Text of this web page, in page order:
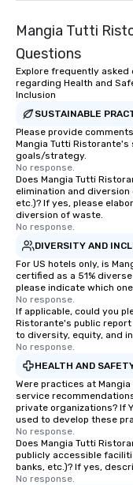
Mangia Tutti
Questions
Explore frequently
regarding Health and
Inclusion
SUSTAINABLE
Please provide
Mangia Tutti
goals/strategy.
No response.
Does Mangia Tutti
elimination and
etc.)? If yes, please
diversion of waste.
No response.
DIVERSITY AND
For US hotels only, is
certified as a 51%
please indicate which
No response.
If applicable, could you
Ristorante's public
to diversity, equity, and
No response.
HEALTH AND
Were practices at
service
private organizations? If
used to develop these
No response.
Does Mangia Tutti
publicly accessible
banks, etc.)? If yes,
No response.